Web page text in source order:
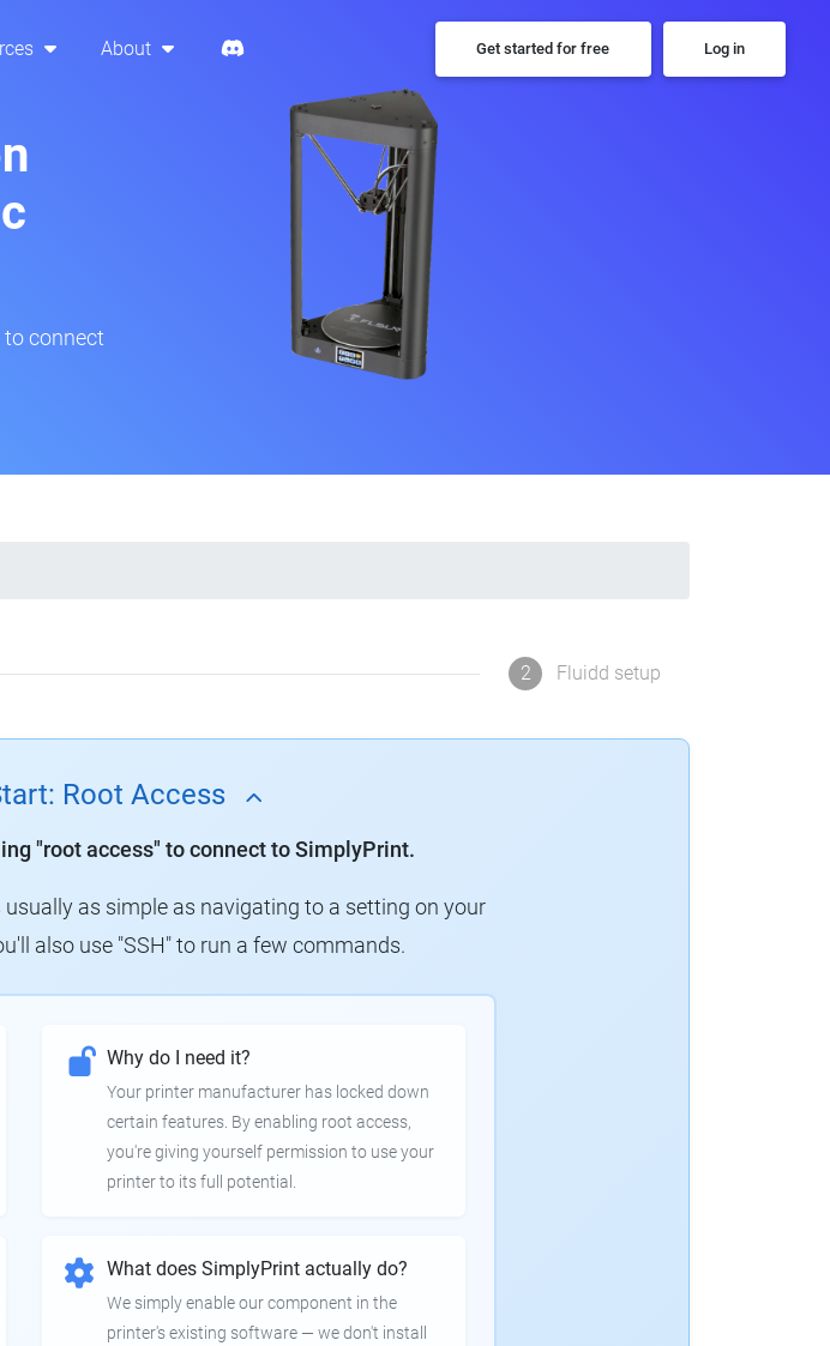
About Get started for free Log in
to connect
2 Fluidd setup
Root Access
"root access" to connect to SimplyPrint.
as simple as navigating to a setting on your
also use "SSH" to run a few commands.
Why do I need it?
Your printer manufacturer has locked down
certain features. By enabling root access,
you're giving yourself permission to use your
printer to its full potential.
What does SimplyPrint actually do?
We simply enable our component in the
printer's existing software — we don't install